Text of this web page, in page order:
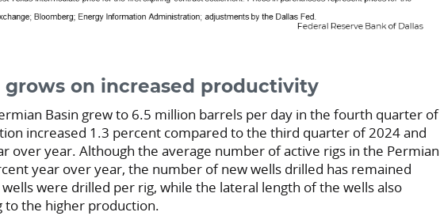
on increased productivity
Basin grew to 6.5 million barrels per day in the fourth quarter of
increased 1.3 percent compared to the third quarter of 2024 and
over year. Although the average number of active rigs in the Permian
year over year, the number of new wells drilled has remained
were drilled per rig, while the lateral length of the wells also
to the higher production.